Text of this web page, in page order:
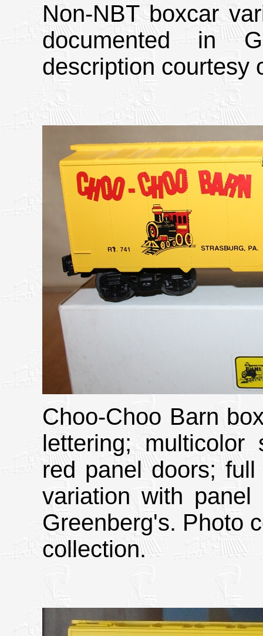
Non-NBT boxcar
documented in
description courtesy
Choo-Choo Barn
lettering; multicolor
red panel doors;
variation with
Greenberg's. Photo
collection.